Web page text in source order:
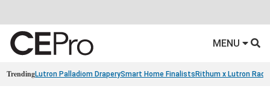
MENU
TrendingLutron Palladiom DraperySmart Home Finalists Rithum x Lutron